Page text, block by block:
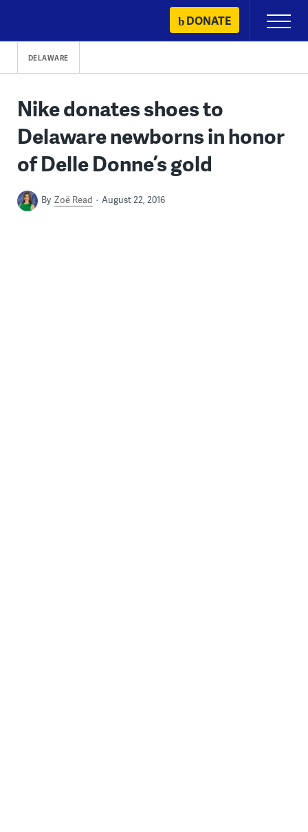
content
DONATE
Primary
Menu
DELAWARE
Nike donates shoes to
Delaware newborns in honor
of Delle Donne’s gold
By Zoë Read August 22, 2016